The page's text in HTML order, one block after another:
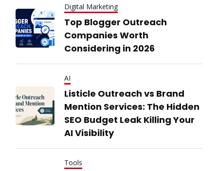
Digital Marketing
Top Blogger Outreach
Companies Worth
Considering in 2026
AI
Listicle Outreach vs Brand
Mention Services: The Hidden
SEO Budget Leak Killing Your
AI Visibility
Tools